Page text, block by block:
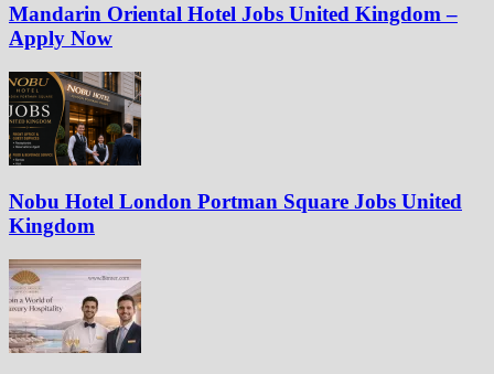
Mandarin Oriental Hotel Jobs United Kingdom –
Apply Now
Nobu Hotel London Portman Square Jobs United
Kingdom